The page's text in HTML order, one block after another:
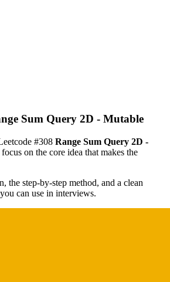
Sum Query 2D - Mutable
#308 Range Sum Query 2D -
on the core idea that makes the
the step-by-step method, and a clean
can use in interviews.